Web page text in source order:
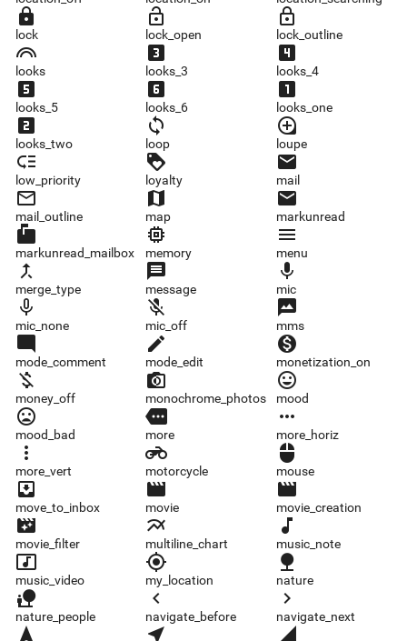
lock
lock
lock_open
lock_open
lock_outline
lock_outline
looks
looks
looks_3
looks_3
looks_4
looks_4
looks_5
looks_5
looks_6
looks_6
looks_one
looks_one
looks_two
looks_two
loop
loop
loupe
loupe
low_priority
low_priority
loyalty
loyalty
mail
mail
mail_outline
mail_outline
map
map
markunread
markunread
markunread_mailbox
markunread_mailbox
memory
memory
menu
menu
merge_type
merge_type
message
message
mic
mic
mic_none
mic_none
mic_off
mic_off
mms
mms
mode_comment
mode_comment
mode_edit
mode_edit
monetization_on
monetization_on
money_off
money_off
monochrome_photos
monochrome_photos
mood
mood
mood_bad
mood_bad
more
more
more_horiz
more_horiz
more_vert
more_vert
motorcycle
motorcycle
mouse
mouse
move_to_inbox
move_to_inbox
movie
movie
movie_creation
movie_creation
movie_filter
movie_filter
multiline_chart
multiline_chart
music_note
music_note
music_video
music_video
my_location
my_location
nature
nature
nature_people
nature_people
navigate_before
navigate_before
navigate_next
navigate_next
navigation near_me network_cell